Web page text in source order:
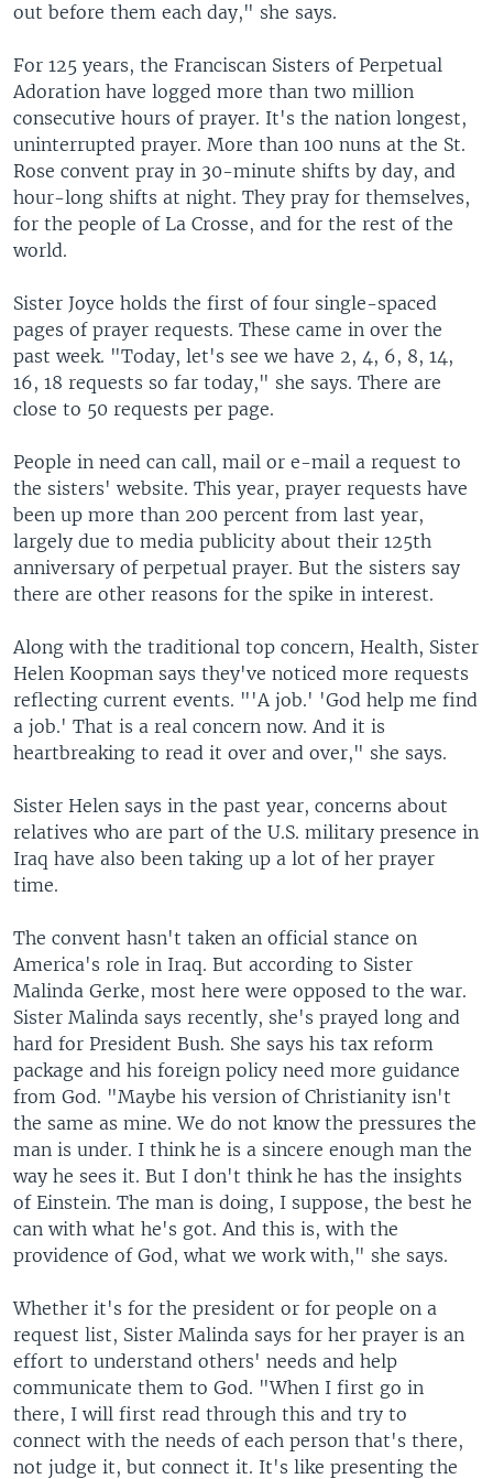
out before them each day," she says.
For 125 years, the Franciscan Sisters of Perpetual
Adoration have logged more than two million
consecutive hours of prayer. It's the nation longest,
uninterrupted prayer. More than 100 nuns at the St.
Rose convent pray in 30-minute shifts by day, and
hour-long shifts at night. They pray for themselves,
for the people of La Crosse, and for the rest of the
world.
Sister Joyce holds the first of four single-spaced
pages of prayer requests. These came in over the
past week. "Today, let's see we have 2, 4, 6, 8, 14,
16, 18 requests so far today," she says. There are
close to 50 requests per page.
People in need can call, mail or e-mail a request to
the sisters' website. This year, prayer requests have
been up more than 200 percent from last year,
largely due to media publicity about their 125th
anniversary of perpetual prayer. But the sisters say
there are other reasons for the spike in interest.
Along with the traditional top concern, Health, Sister
Helen Koopman says they've noticed more requests
reflecting current events. "'A job.' 'God help me find
a job.' That is a real concern now. And it is
heartbreaking to read it over and over," she says.
Sister Helen says in the past year, concerns about
relatives who are part of the U.S. military presence in
Iraq have also been taking up a lot of her prayer
time.
The convent hasn't taken an official stance on
America's role in Iraq. But according to Sister
Malinda Gerke, most here were opposed to the war.
Sister Malinda says recently, she's prayed long and
hard for President Bush. She says his tax reform
package and his foreign policy need more guidance
from God. "Maybe his version of Christianity isn't
the same as mine. We do not know the pressures the
man is under. I think he is a sincere enough man the
way he sees it. But I don't think he has the insights
of Einstein. The man is doing, I suppose, the best he
can with what he's got. And this is, with the
providence of God, what we work with," she says.
Whether it's for the president or for people on a
request list, Sister Malinda says for her prayer is an
effort to understand others' needs and help
communicate them to God. "When I first go in
there, I will first read through this and try to
connect with the needs of each person that's there,
not judge it, but connect it. It's like presenting the